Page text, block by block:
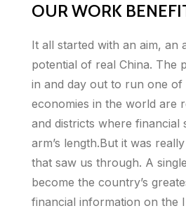
OUR WORK
It all started with an aim, an
potential of real China. The
in and day out to run one of
economies in the world are
and districts where financial
arm’s length.But it was
that saw us through. A
become the country’s
financial information on the